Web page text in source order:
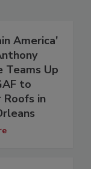
America'
Teams Up
to
Roofs in